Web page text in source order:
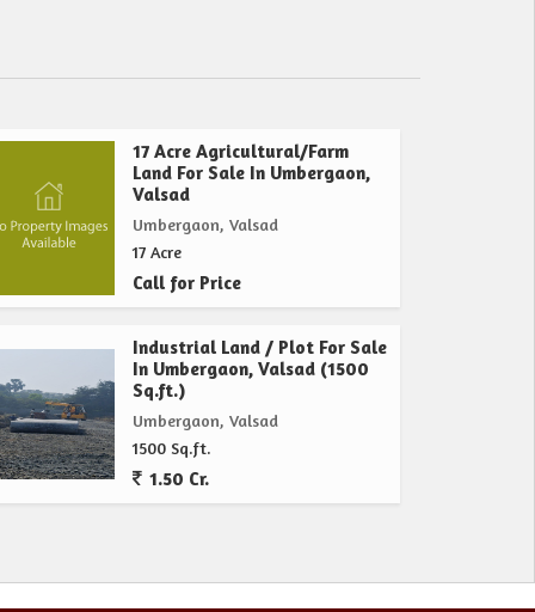
17 Acre Agricultural/Farm
Land For Sale In Umbergaon,
Valsad
Umbergaon, Valsad
17 Acre
Call for Price
Industrial Land / Plot For Sale
In Umbergaon, Valsad (1500
Sq.ft.)
Umbergaon, Valsad
1500 Sq.ft.
1.50 Cr.